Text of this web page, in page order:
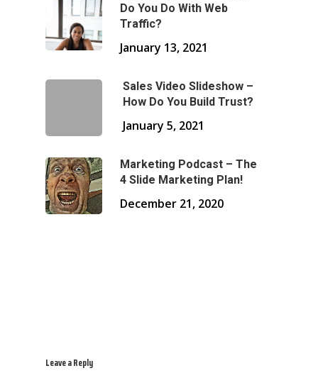
Do You Do With Web
Traffic?
January 13, 2021
Sales Video Slideshow –
How Do You Build Trust?
January 5, 2021
Marketing Podcast – The
4 Slide Marketing Plan!
December 21, 2020
Leave a Reply